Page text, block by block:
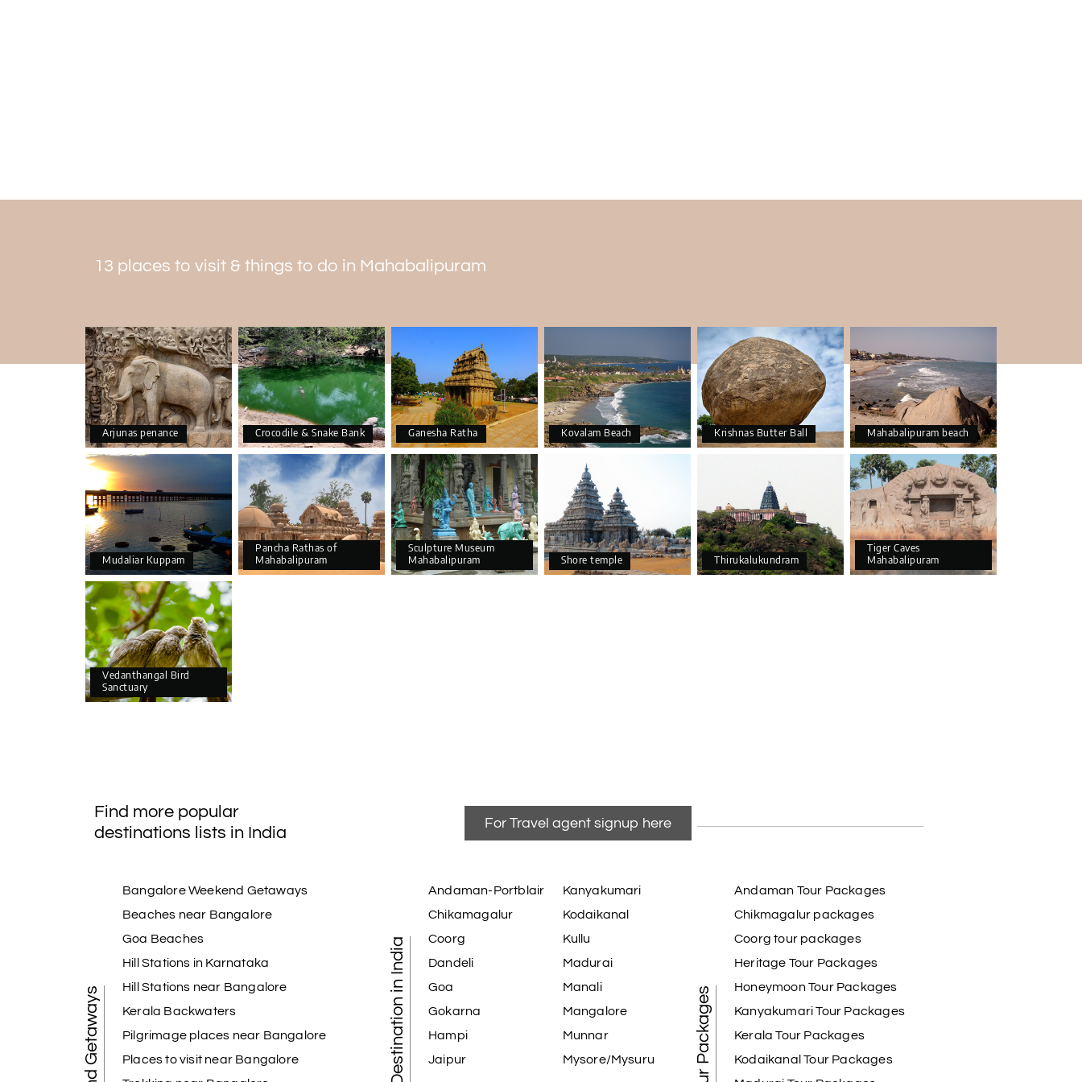
13 places to visit & things to do in Mahabalipuram
Arjunas penance Crocodile & Snake Bank Ganesha Ratha Kovalam Beach Krishnas Butter Ball Mahabalipuram beach
Mudaliar Kuppam
Pancha Rathas of
Mahabalipuram
Sculpture Museum
Mahabalipuram
Shore temple Thirukalukundram
Tiger Caves
Mahabalipuram
Vedanthangal Bird
Sanctuary
Find more popular
destinations lists in India
For Travel agent signup here
Bangalore Weekend Getaways
Beaches near Bangalore
Goa Beaches
Hill Stations in Karnataka
Hill Stations near Bangalore
Kerala Backwaters
Pilgrimage places near Bangalore
Places to visit near Bangalore
Tourist Destination in India
Andaman-Portblair
Chikamagalur
Coorg
Dandeli
Goa
Gokarna
Hampi
Jaipur
Kanyakumari
Kodaikanal
Kullu
Madurai
Manali
Mangalore
Munnar
Mysore/Mysuru
Andaman Tour Packages
Chikmagalur packages
Coorg tour packages
Heritage Tour Packages
Honeymoon Tour Packages
Kanyakumari Tour Packages
Kerala Tour Packages
Kodaikanal Tour Packages